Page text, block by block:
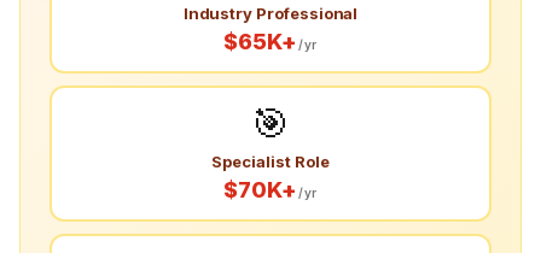
Industry Professional
$65K+ /yr
🎯
Specialist Role
$70K+ /yr